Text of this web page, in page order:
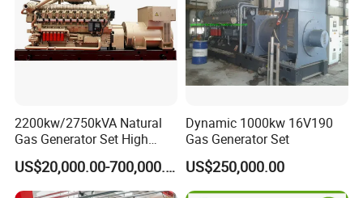
on-site technical support of gas engines and gas
generator sets, and can provide users with
comprehensive services, training support, and safeguard
2200kw/2750kVA Natural
Gas Generator Set High
Electrical Efficiency with
Special Design Silence Type
Container Generator Set
US$20,000.00-700,000.00
Dynamic 1000kw 16V190
Gas Generator Set
US$250,000.00